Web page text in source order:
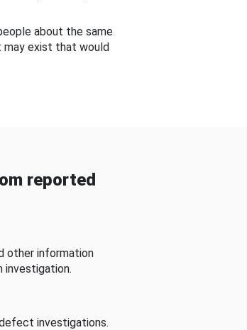
about the same
exist that would
reported
other information
investigations.